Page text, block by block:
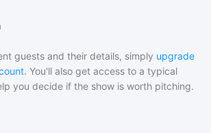
guests and their details, simply upgrade
. You'll also get access to a typical
you decide if the show is worth pitching.